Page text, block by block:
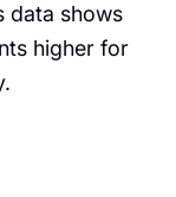
data shows
higher for